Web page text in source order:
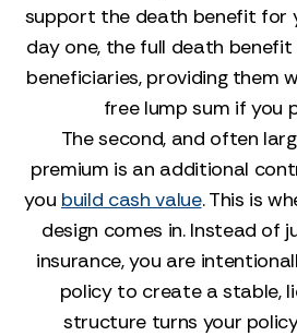
support the death benefit for
day one, the full death
beneficiaries, providing them
free lump sum if you
The second, and often
premium is an additional
you build cash value. This is
design comes in. Instead of
insurance, you are
policy to create a stable,
structure turns your